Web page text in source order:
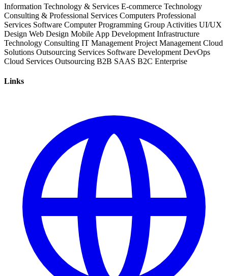
Information Technology & Services E-commerce Technology
Consulting & Professional Services Computers Professional
Services Software Computer Programming Group Activities UI/UX
Design Web Design Mobile App Development Infrastructure
Technology Consulting IT Management Project Management Cloud
Solutions Outsourcing Services Software Development DevOps
Cloud Services Outsourcing B2B SAAS B2C Enterprise
Links